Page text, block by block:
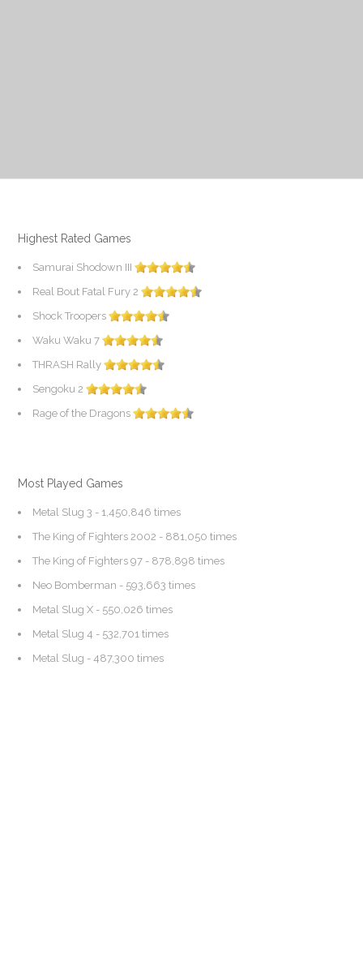
Highest Rated Games
Samurai Shodown III
Real Bout Fatal Fury 2
Shock Troopers
Waku Waku 7
THRASH Rally
Sengoku 2
Rage of the Dragons
Most Played Games
Metal Slug 3 - 1,450,846 times
The King of Fighters 2002 - 881,050 times
The King of Fighters 97 - 878,898 times
Neo Bomberman - 593,663 times
Metal Slug X - 550,026 times
Metal Slug 4 - 532,701 times
Metal Slug - 487,300 times